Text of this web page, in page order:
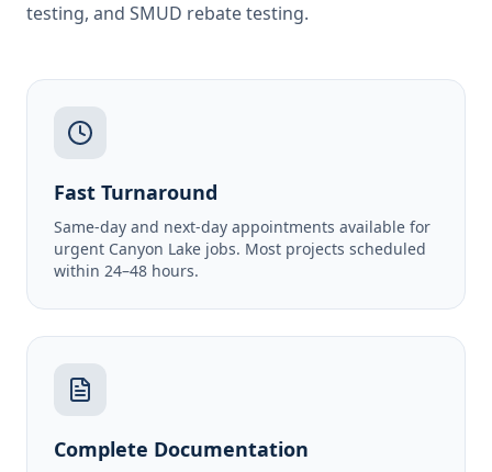
testing, and SMUD rebate testing.
Fast Turnaround
Same-day and next-day appointments available for
urgent Canyon Lake jobs. Most projects scheduled
within 24–48 hours.
Complete Documentation